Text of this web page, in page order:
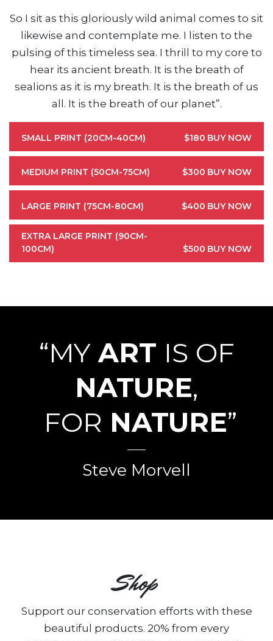
So I sit as this gloriously wild animal comes to sit
likewise and contemplate me. I listen to the
pulsing of this timeless sea. I thrill to my core to
hear its ancient breath. It is the breath of
sealions as it is my breath. It is the breath of us
all. It is the breath of our planet”.
SMALL PRINT (20CM-40CM) $180 BUY NOW
MEDIUM PRINT (50CM-75CM) $300 BUY NOW
LARGE PRINT (75CM-80CM) $400 BUY NOW
EXTRA LARGE PRINT (90CM-
100CM)
$500 BUY NOW
“MY ART IS OF
NATURE,
FOR NATURE”
Steve Morvell
Shop
Support our conservation efforts with these
beautiful products. 20% from every